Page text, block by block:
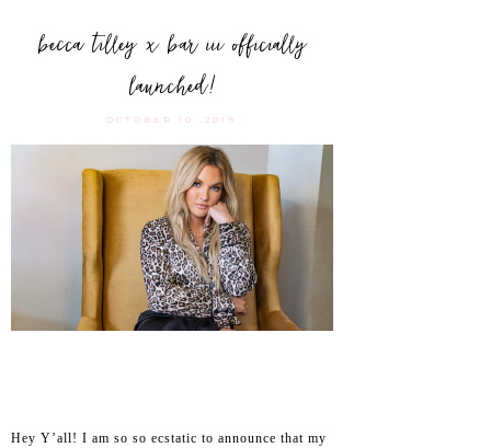
becca tilley x bar iii officially
launched!
OCTOBER 10, 2019
Hey Y’all! I am so so ecstatic to announce that my